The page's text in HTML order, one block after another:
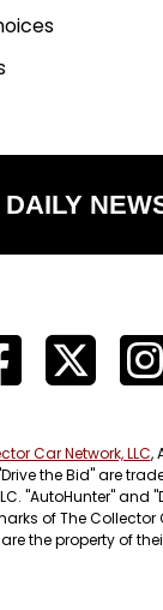
DAILY
Car Network, LLC,
the Bid" are
"AutoHunter" and
of The Collector
the property of